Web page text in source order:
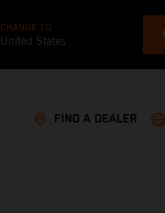
CHANGE TO
United States
FIND A DEALER